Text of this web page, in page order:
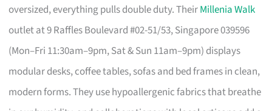
oversized, everything pulls double duty. TheirMillenia Walk
outlet at 9 Raffles Boulevard #02-51/53, Singapore 039596
(Mon–Fri 11:30am–9pm, Sat & Sun 11am–9pm) displays
modular desks, coffee tables, sofas and bed frames in clean,
modern forms. They use hypoallergenic fabrics that breathe